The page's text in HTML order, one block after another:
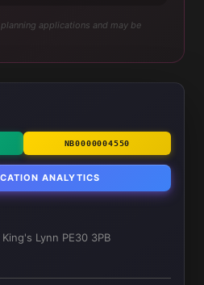
applications and may be
NB0000004550
ANALYTICS
Lynn PE30 3PB